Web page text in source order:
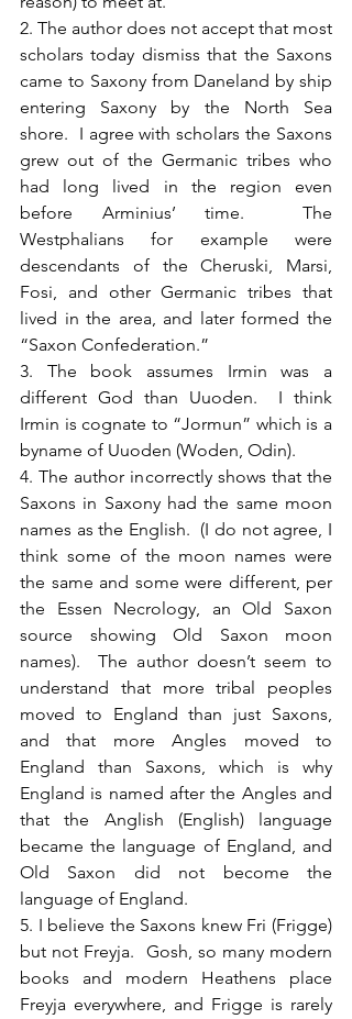
2. The author does not accept that most
scholars today dismiss that the Saxons
came to Saxony from Daneland by ship
entering Saxony by the North Sea
shore.  I agree with scholars the Saxons
grew out of the Germanic tribes who
had long lived in the region even
before Arminius’ time.  The
Westphalians for example were
descendants of the Cheruski, Marsi,
Fosi, and other Germanic tribes that
lived in the area, and later formed the
“Saxon Confederation.”
3. The book assumes Irmin was a
different God than Uuoden.  I think
Irmin is cognate to “Jormun” which is a
byname of Uuoden (Woden, Odin).
4. The author incorrectly shows that the
Saxons in Saxony had the same moon
names as the English.  (I do not agree, I
think some of the moon names were
the same and some were different, per
the Essen Necrology, an Old Saxon
source showing Old Saxon moon
names).  The author doesn’t seem to
understand that more tribal peoples
moved to England than just Saxons,
and that more Angles moved to
England than Saxons, which is why
England is named after the Angles and
that the Anglish (English) language
became the language of England, and
Old Saxon did not become the
language of England.
5. I believe the Saxons knew Fri (Frigge)
but not Freyja.  Gosh, so many modern
books and modern Heathens place
Freyja everywhere, and Frigge is rarely